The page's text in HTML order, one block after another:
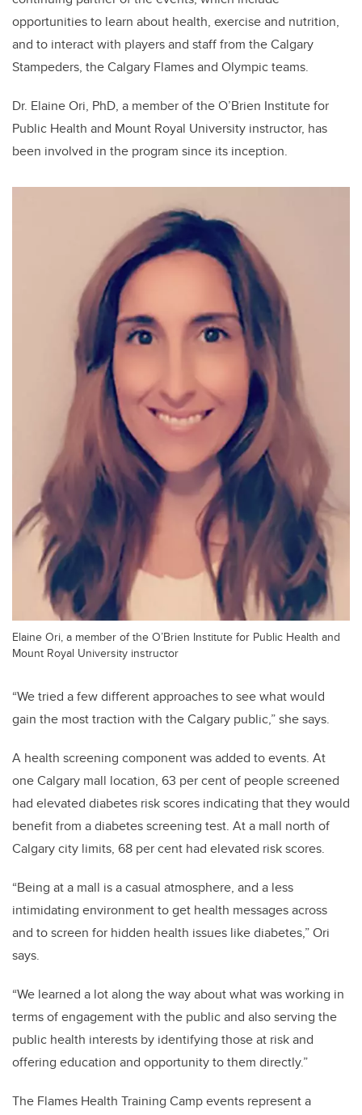
opportunities to learn about health, exercise and nutrition,
and to interact with players and staff from the Calgary
Stampeders, the Calgary Flames and Olympic teams.
Dr. Elaine Ori, PhD, a member of the O’Brien Institute for
Public Health and Mount Royal University instructor, has
been involved in the program since its inception.
Elaine Ori, a member of the O’Brien Institute for Public Health and
Mount Royal University instructor
“We tried a few different approaches to see what would
gain the most traction with the Calgary public,” she says.
A health screening component was added to events. At
one Calgary mall location, 63 per cent of people screened
had elevated diabetes risk scores indicating that they would
benefit from a diabetes screening test. At a mall north of
Calgary city limits, 68 per cent had elevated risk scores.
“Being at a mall is a casual atmosphere, and a less
intimidating environment to get health messages across
and to screen for hidden health issues like diabetes,” Ori
says.
“We learned a lot along the way about what was working in
terms of engagement with the public and also serving the
public health interests by identifying those at risk and
offering education and opportunity to them directly.”
The Flames Health Training Camp events represent a